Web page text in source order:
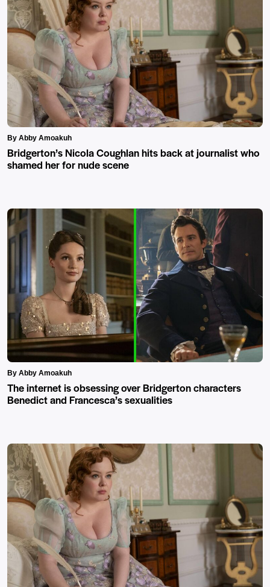
By Abby Amoakuh
Bridgerton’s Nicola Coughlan hits back at journalist who
shamed her for nude scene
By Abby Amoakuh
The internet is obsessing over Bridgerton characters
Benedict and Francesca’s sexualities